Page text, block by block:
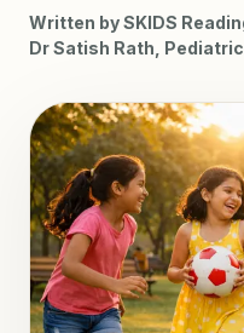
Written by SKIDS
Dr Satish Rath,